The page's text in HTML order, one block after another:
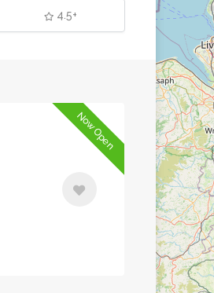
4.5+
Now Open